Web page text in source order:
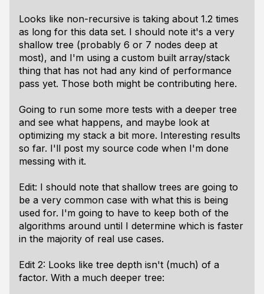
Looks like non-recursive is taking about 1.2 times
as long for this data set. I should note it's a very
shallow tree (probably 6 or 7 nodes deep at
most), and I'm using a custom built array/stack
thing that has not had any kind of performance
pass yet. Those both might be contributing here.
Going to run some more tests with a deeper tree
and see what happens, and maybe look at
optimizing my stack a bit more. Interesting results
so far. I'll post my source code when I'm done
messing with it.
Edit: I should note that shallow trees are going to
be a very common case with what this is being
used for. I'm going to have to keep both of the
algorithms around until I determine which is faster
in the majority of real use cases.
Edit 2: Looks like tree depth isn't (much) of a
factor. With a much deeper tree: